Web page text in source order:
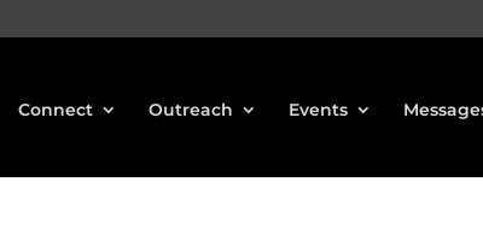
Connect Outreach Events